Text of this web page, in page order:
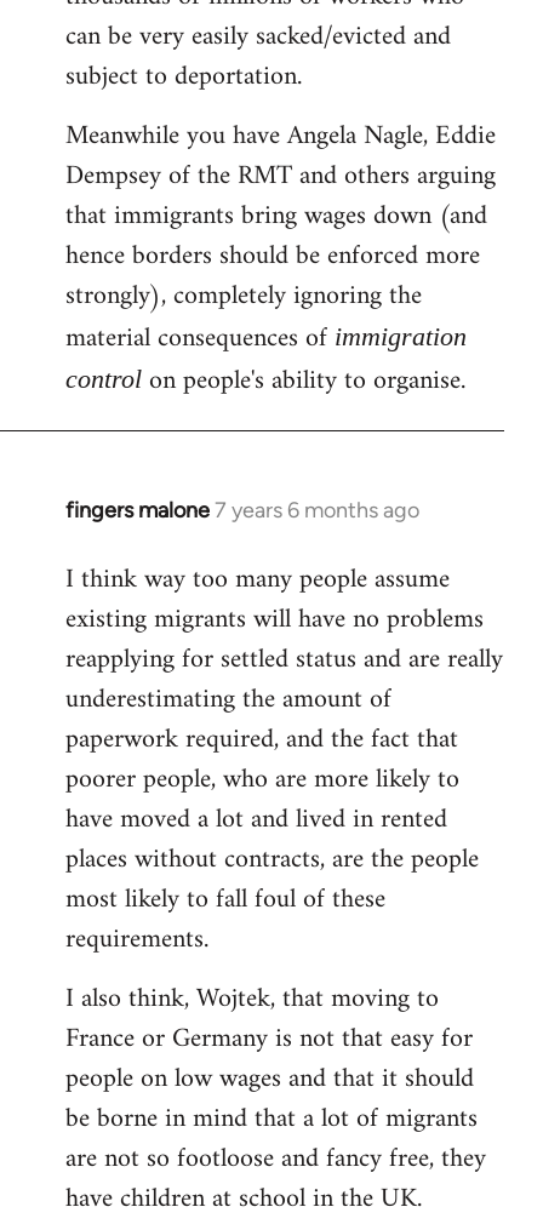
can be very easily sacked/evicted and
subject to deportation.
Meanwhile you have Angela Nagle, Eddie
Dempsey of the RMT and others arguing
that immigrants bring wages down (and
hence borders should be enforced more
strongly), completely ignoring the
material consequences of immigration
control on people's ability to organise.
fingers malone7 years 6 months ago
In
to
Welcome
libcom.org
I think way too many people assume
existing migrants will have no problems
reapplying for settled status and are really
underestimating the amount of
paperwork required, and the fact that
poorer people, who are more likely to
have moved a lot and lived in rented
places without contracts, are the people
most likely to fall foul of these
requirements.
I also think, Wojtek, that moving to
France or Germany is not that easy for
people on low wages and that it should
be borne in mind that a lot of migrants
are not so footloose and fancy free, they
have children at school in the UK.